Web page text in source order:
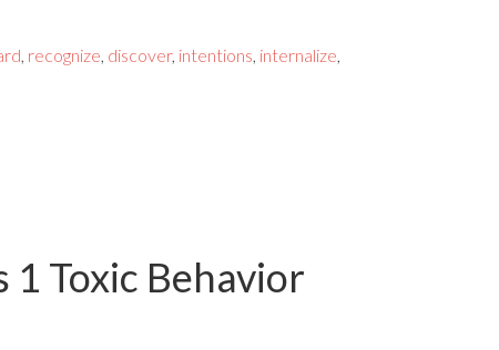
, recognize, discover, intentions, internalize,
1 Toxic Behavior